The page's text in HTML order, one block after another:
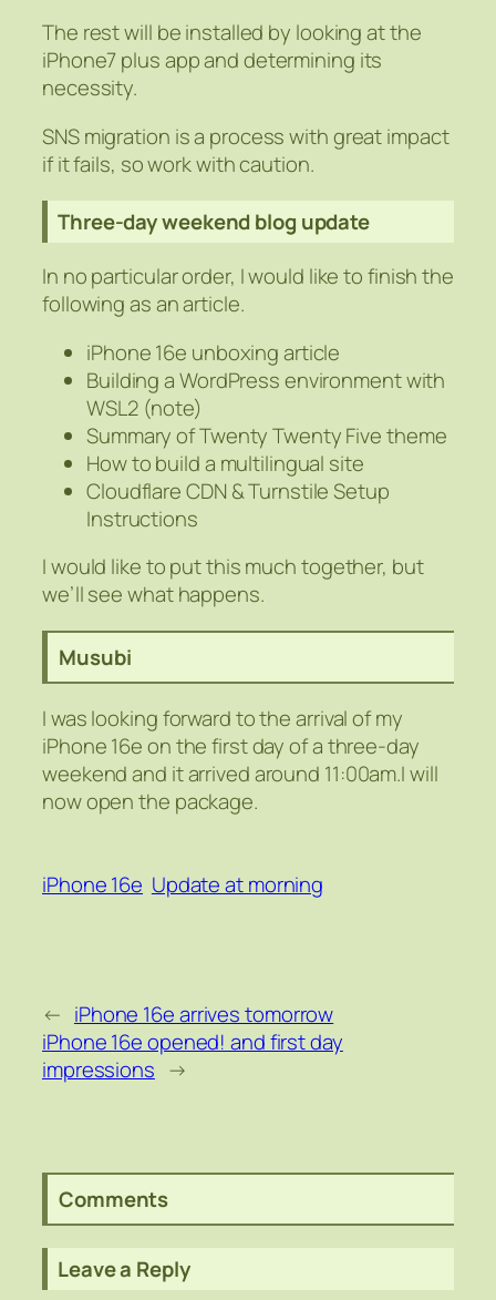
The rest will be installed by looking at the
iPhone7 plus app and determining its
necessity.
SNS migration is a process with great impact
if it fails, so work with caution.
Three-day weekend blog update
In no particular order, I would like to finish the
following as an article.
iPhone 16e unboxing article
Building a WordPress environment with
WSL2 (note)
Summary of Twenty Twenty Five theme
How to build a multilingual site
Cloudflare CDN & Turnstile Setup
Instructions
I would like to put this much together, but
we’ll see what happens.
Musubi
I was looking forward to the arrival of my
iPhone 16e on the first day of a three-day
weekend and it arrived around 11:00am.I will
now open the package.
iPhone 16e Update at morning
← iPhone 16e arrives tomorrow
iPhone 16e opened! and first day
impressions →
Comments
Leave a Reply